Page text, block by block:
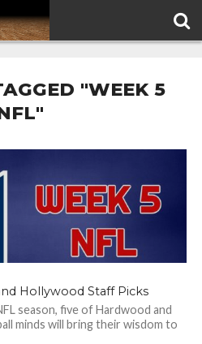
"WEEK 5
Hollywood Staff Picks
season, five of Hardwood and
minds will bring their wisdom to